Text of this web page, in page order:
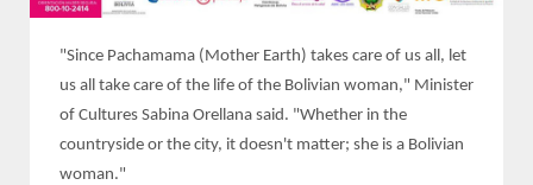
"Since Pachamama (Mother Earth) takes care of us all, let
us all take care of the life of the Bolivian woman," Minister
of Cultures Sabina Orellana said. "Whether in the
countryside or the city, it doesn't matter; she is a Bolivian
woman."